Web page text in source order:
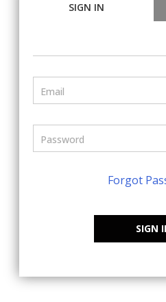
SIGN IN
Forgot
SIGN